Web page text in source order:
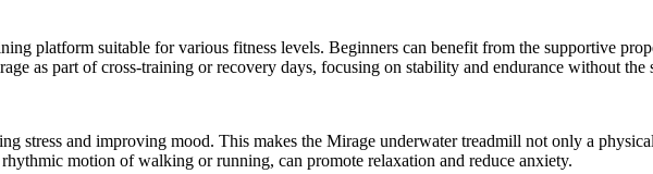
platform suitable for various fitness levels. Beginners can benefit from the supportive
as part of cross-training or recovery days, focusing on stability and endurance without
stress and improving mood. This makes the Mirage underwater treadmill not only a
motion of walking or running, can promote relaxation and reduce anxiety.